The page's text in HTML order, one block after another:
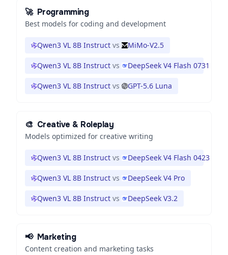
🚀 Programming
Best models for coding and development
Qwen3 VL 8B Instruct vs MiMo-V2.5
Qwen3 VL 8B Instruct vs DeepSeek V4 Flash 0731
Qwen3 VL 8B Instruct vs GPT-5.6 Luna
🎨 Creative & Roleplay
Models optimized for creative writing
Qwen3 VL 8B Instruct vs DeepSeek V4 Flash 0423
Qwen3 VL 8B Instruct vs DeepSeek V4 Pro
Qwen3 VL 8B Instruct vs DeepSeek V3.2
📢 Marketing
Content creation and marketing tasks